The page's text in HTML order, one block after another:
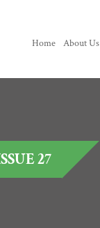
Home About Us
27